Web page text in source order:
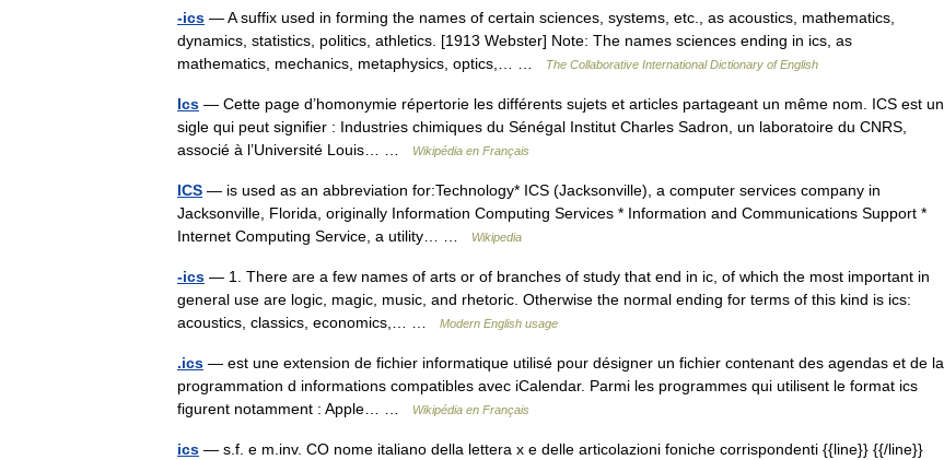
-ics — A suffix used in forming the names of certain sciences, systems, etc., as acoustics, mathematics,
dynamics, statistics, politics, athletics. [1913 Webster] Note: The names sciences ending in ics, as
mathematics, mechanics, metaphysics, optics,… …
The Collaborative International Dictionary of English
Ics — Cette page d’homonymie répertorie les différents sujets et articles partageant un même nom. ICS est un
sigle qui peut signifier : Industries chimiques du Sénégal Institut Charles Sadron, un laboratoire du CNRS,
associé à l’Université Louis… …
Wikipédia en Français
ICS — is used as an abbreviation for:Technology* ICS (Jacksonville), a computer services company in
Jacksonville, Florida, originally Information Computing Services * Information and Communications Support *
Internet Computing Service, a utility… …
Wikipedia
-ics — 1. There are a few names of arts or of branches of study that end in ic, of which the most important in
general use are logic, magic, music, and rhetoric. Otherwise the normal ending for terms of this kind is ics:
acoustics, classics, economics,… …
Modern English usage
.ics — est une extension de fichier informatique utilisé pour désigner un fichier contenant des agendas et de la
programmation d informations compatibles avec iCalendar. Parmi les programmes qui utilisent le format ics
figurent notamment : Apple… …
Wikipédia en Français
ics — s.f. e m.inv. CO nome italiano della lettera x e delle articolazioni foniche corrispondenti {{line}} {{/line}}